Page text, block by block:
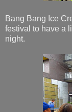
Bang Bang Ice
festival to have a
night.